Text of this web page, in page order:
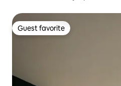
Guest favorite
Guest favorite